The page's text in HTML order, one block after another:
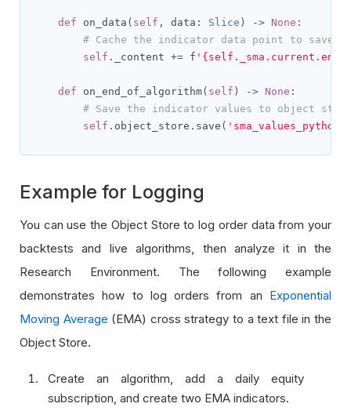
def on_data ( self , data : Slice ) -> None :
# Cache the indicator data point to save
self . _content += f
def on_end_of_algorithm( self ) -> None :
# Save the indicator values to object
self . object_store . save ( 'sma_values_python'
Example for Logging
You can use the Object Store to log order data from your
backtests and live algorithms, then analyze it in the
Research Environment. The following example
demonstrates how to log orders from an Exponential
Moving Average (EMA) cross strategy to a text file in the
Object Store.
Create an algorithm, add a daily equity
subscription, and create two EMA indicators.